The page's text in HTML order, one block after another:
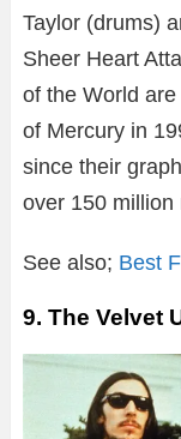
Taylor (drums)
Sheer Heart
of the World
of Mercury in
since their
over 150 million
See also; Best
9. The Velvet